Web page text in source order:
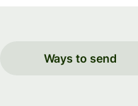
Ways to send